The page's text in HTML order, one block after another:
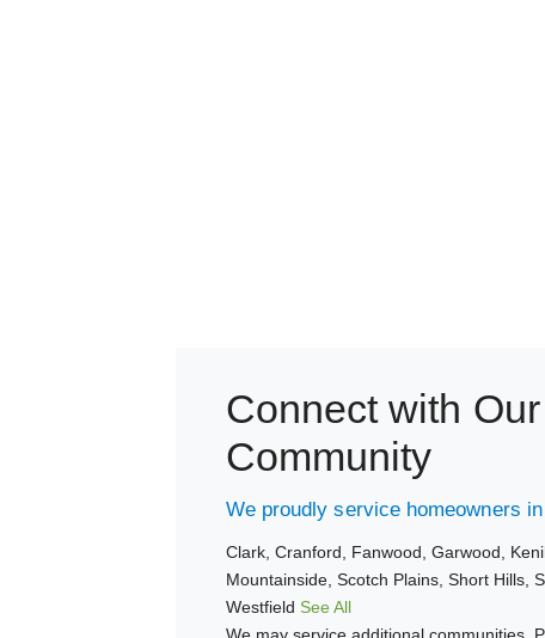
Connect with Our
Community
We proudly service homeowners
Clark, Cranford, Fanwood, Garwood,
Mountainside, Scotch Plains, Short Hills,
Westfield See All